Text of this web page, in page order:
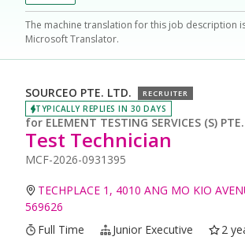
The machine translation for this job description
Microsoft Translator.
SOURCEO PTE. LTD. RECRUITER
TYPICALLY REPLIES IN 30 DAYS
for ELEMENT TESTING SERVICES (S)
Test Technician
MCF-2026-0931395
TECHPLACE 1, 4010 ANG MO KIO
569626
Full Time
Junior Executive
2